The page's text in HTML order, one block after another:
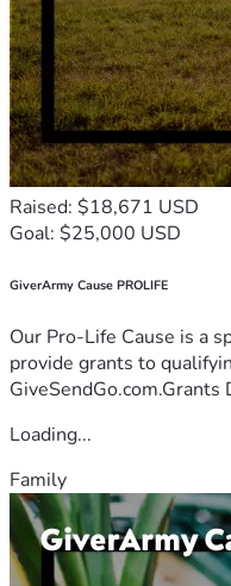
Raised: $18,671 USD
Goal: $25,000 USD
GiverArmy Cause PROLIFE
Our Pro-Life Cause is a
provide grants to
Loading...
Family